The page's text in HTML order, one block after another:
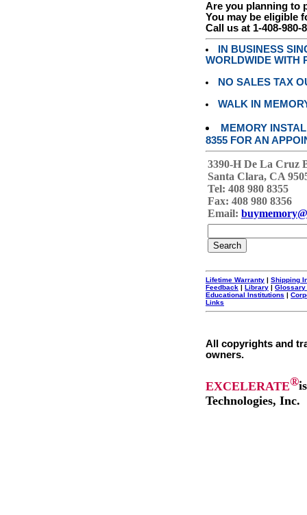
Are you planning to
You may be eligible
Call us at 1-408-980-
IN BUSINESS
WORLDWIDE WITH
NO SALES TAX
WALK IN
MEMORY
8355 FOR AN
3390-H De La Cruz
Santa Clara, CA
Tel: 408 980 8355
Fax: 408 980 8356
Email:
Lifetime Warranty | Shipping
Feedback | Library | Glossary
Educational Institutions |
Links
All copyrights and
owners.
EXCELERATE®
Technologies, Inc.